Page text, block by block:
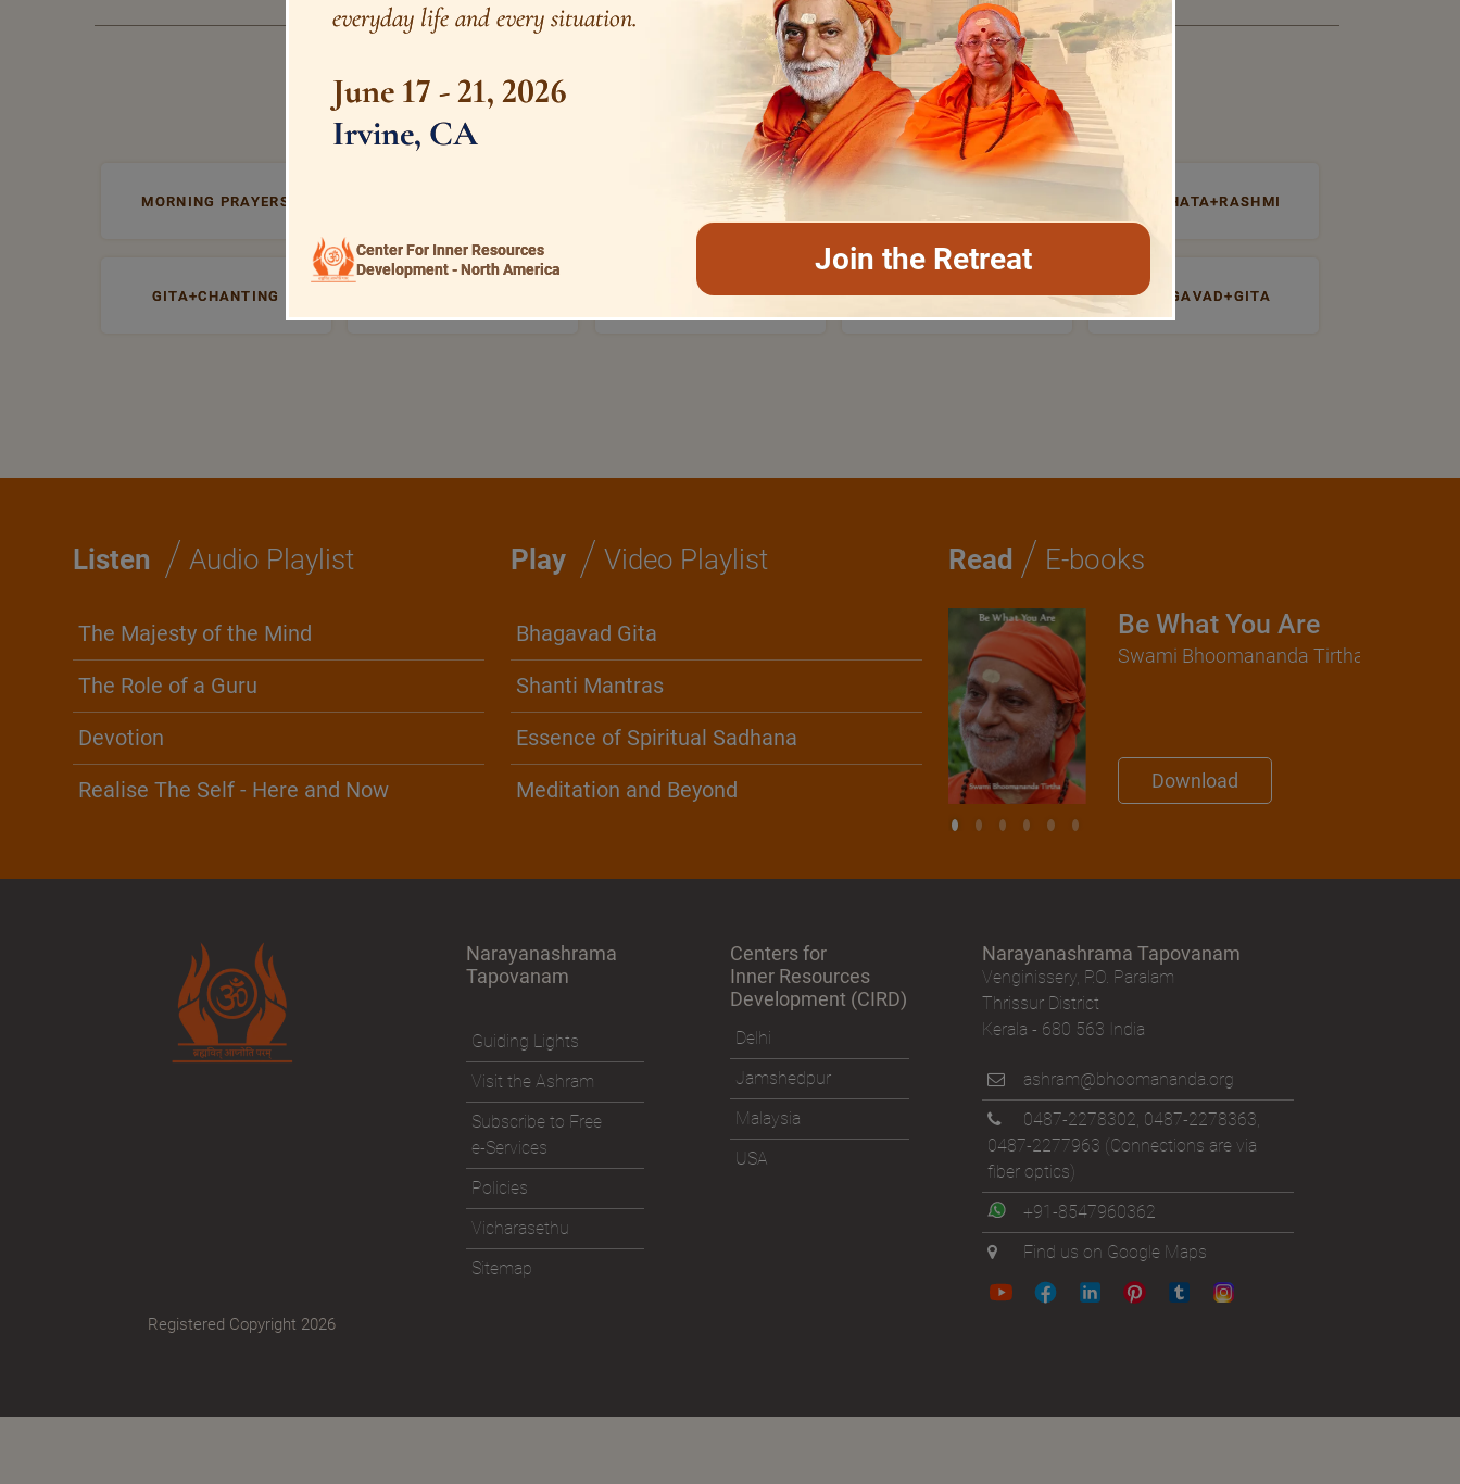
MOST SEARCHED
MORNING PRAYERS BHAGAVAD GITA PRABHATA+RASHMI
GITA+CHANTING EVENING PRAYERS ATMA SUDHA BHAGAVAD+GITA
Listen / Audio Playlist
The Majesty of the Mind
The Role of a Guru
Devotion
Realise The Self - Here and Now
Play / Video Playlist
Bhagavad Gita
Shanti Mantras
Essence of Spiritual Sadhana
Meditation and Beyond
Read / E-books
Be What You Are
Swami Bhoomananda Tirtha
Download
Narayanashrama
Tapovanam
Guiding Lights
Visit the Ashram
Subscribe to Free
e-Services
Policies
Vicharasethu
Sitemap
Centers for
Inner Resources
Development (CIRD)
Delhi
Jamshedpur
Malaysia
USA
Narayanashrama Tapovanam
Venginissery, P.O. Paralam
Thrissur District
Kerala - 680 563 India
ashram@bhoomananda.org
0487-2278302, 0487-2278363,
0487-2277963 (Connections are via
fiber optics)
+91-8547960362
Find us on Google Maps
Registered Copyright 2026
everyday life and every situation.
June 17 - 21, 2026
Irvine, CA
Center For Inner Resources
Development - North America
Join the Retreat